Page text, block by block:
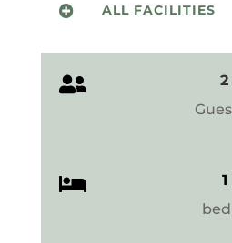
 ALL FACILITIES

2

1